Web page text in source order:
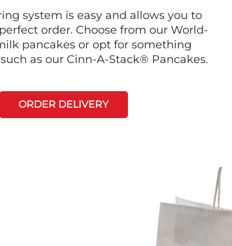
system is easy and allows you to
order. Choose from our World-
pancakes or opt for something
as our Cinn-A-Stack® Pancakes.
ORDER DELIVERY